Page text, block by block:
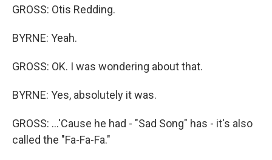
GROSS: Otis Redding.
BYRNE: Yeah.
GROSS: OK. I was wondering about that.
BYRNE: Yes, absolutely it was.
GROSS: ...'Cause he had - "Sad Song" has - it's also
called the "Fa-Fa-Fa."